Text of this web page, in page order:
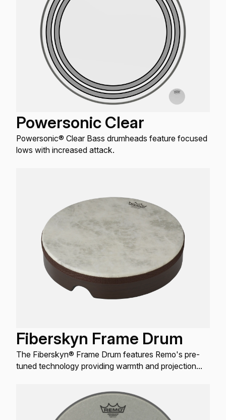
Powersonic Clear
Powersonic® Clear Bass drumheads feature focused
lows with increased attack.
Fiberskyn Frame Drum
The Fiberskyn® Frame Drum features Remo's pre-
tuned technology providing warmth and projection